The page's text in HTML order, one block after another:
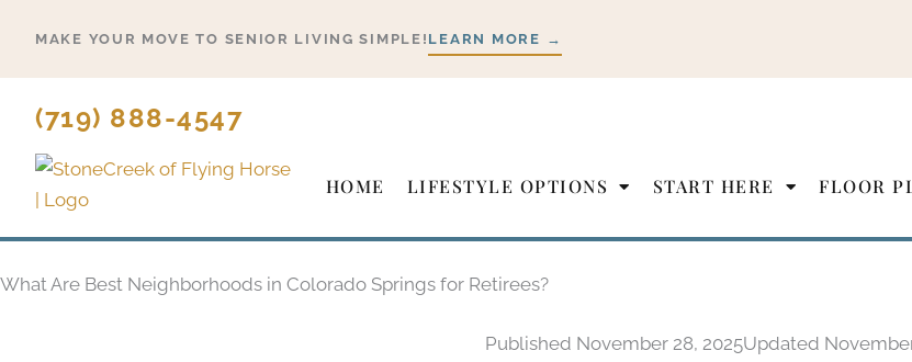
content
MAKE YOUR MOVE TO SENIOR LIVING SIMPLE! LEARN MORE →
(719) 888-4547
HOME LIFESTYLE OPTIONS START HERE FLOOR
What Are Best Neighborhoods in Colorado Springs for Retirees?
Published November 28, 2025Updated